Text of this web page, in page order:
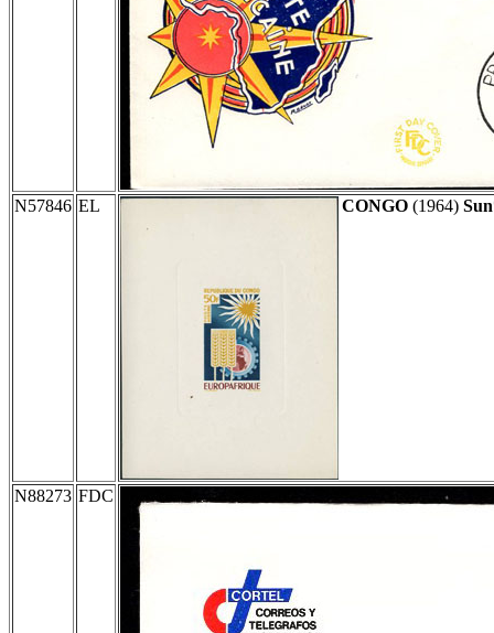
N57846 EL CONGO (1964)
N88273 FDC